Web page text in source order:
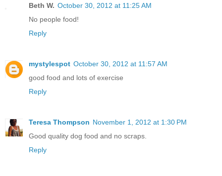
Beth W. October 30, 2012 at 11:25 AM
No people food!
Reply
mystylespot October 30, 2012 at 11:57 AM
good food and lots of exercise
Reply
Teresa Thompson November 1, 2012 at 1:30 PM
Good quality dog food and no scraps.
Reply